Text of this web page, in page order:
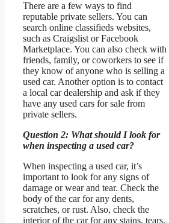
There are a few ways to find
reputable private sellers. You can
search online classifieds websites,
such as Craigslist or Facebook
Marketplace. You can also check with
friends, family, or coworkers to see if
they know of anyone who is selling a
used car. Another option is to contact
a local car dealership and ask if they
have any used cars for sale from
private sellers.
Question 2: What should I look for
when inspecting a used car?
When inspecting a used car, it’s
important to look for any signs of
damage or wear and tear. Check the
body of the car for any dents,
scratches, or rust. Also, check the
interior of the car for any stains, tears,